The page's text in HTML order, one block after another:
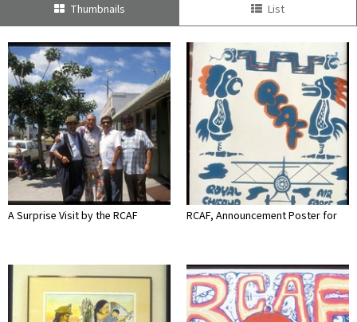
Thumbnails List
A Surprise Visit by the RCAF RCAF, Announcement Poster for